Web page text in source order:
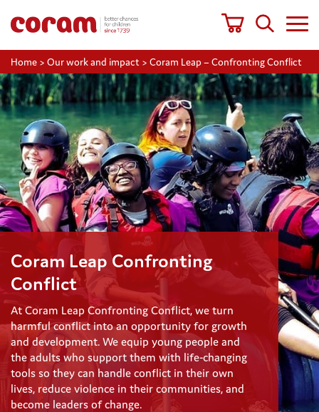
Home > Our work and impact > Coram Leap – Confronting Conflict
Coram Leap Confronting
Conflict
At Coram Leap Confronting Conflict, we turn
harmful conflict into an opportunity for growth
and development. We equip young people and
the adults who support them with life-changing
tools so they can handle conflict in their own
lives, reduce violence in their communities, and
become leaders of change.